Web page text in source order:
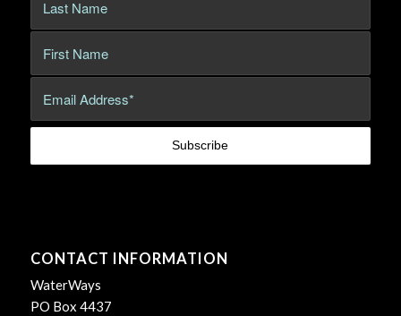
CONTACT INFORMATION
WaterWays
PO Box 4437